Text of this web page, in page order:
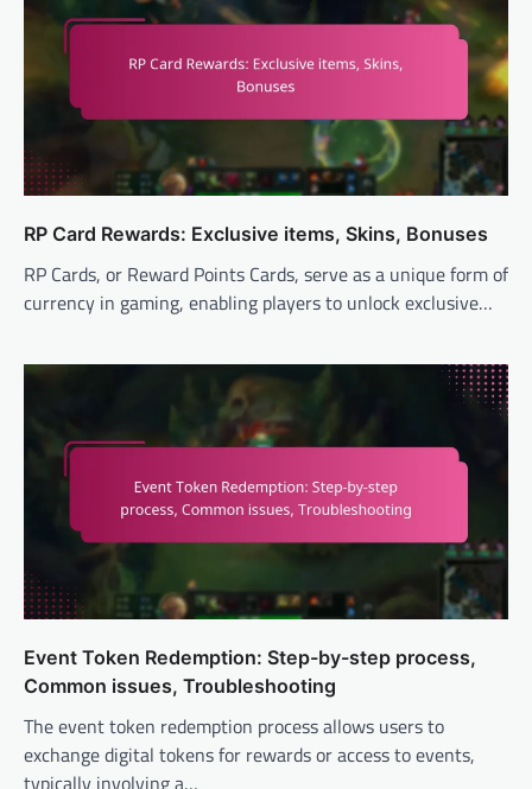
RP Card Rewards: Exclusive items, Skins, Bonuses
RP Cards, or Reward Points Cards, serve as a unique form of
currency in gaming, enabling players to unlock exclusive…
Event Token Redemption: Step-by-step process,
Common issues, Troubleshooting
The event token redemption process allows users to
exchange digital tokens for rewards or access to events,
typically involving a…